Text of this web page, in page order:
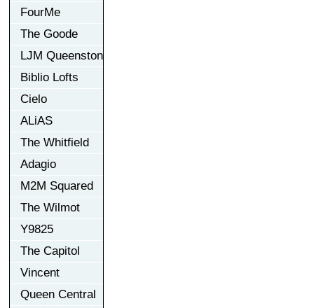
FourMe
The Goode
LJM Queenston
Biblio Lofts
Cielo
ALiAS
The Whitfield
Adagio
M2M Squared
The Wilmot
Y9825
The Capitol
Vincent
Queen Central